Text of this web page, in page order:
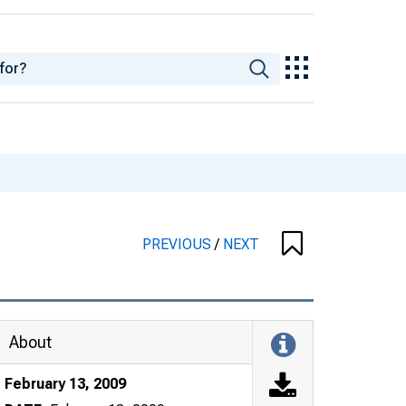
PREVIOUS/ NEXT
About
February 13, 2009